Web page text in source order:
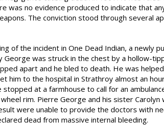
was no evidence produced to indicate that
The conviction stood through several
of the incident in One Dead Indian, a newly
George was struck in the chest by a hollow-
apart and he bled to death. He was
him to the hospital in Strathroy almost an
at a farmhouse to call for an
rim. Pierre George and his sister
were unable to provide the doctors with
dead from massive internal bleeding.